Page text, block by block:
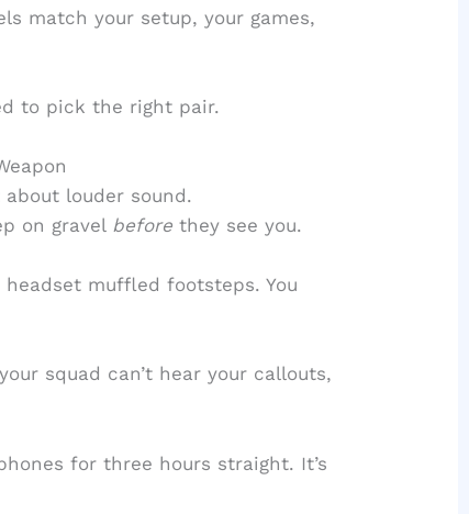
match your setup, your games,
to pick the right pair.
about louder sound.
on gravel before they see you.
muffled footsteps. You
squad can’t hear your callouts,
for three hours straight. It’s